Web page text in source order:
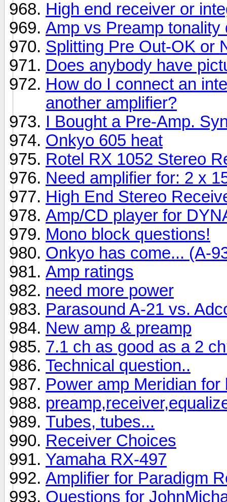
High end receiver or
Amp vs Preamp tonality
Splitting Pre Out-OK or
Does anybody have
How do I connect an
another amplifier?
I Bought a Pre-Amp.
Onkyo 605 heat
Rotel RX 1052 Stereo
Need amplifier for: 2 x
High End Stereo
Amp/CD player for
Mono block questions!
Onkyo has come... (A-
Amp ratings
need more power
Parasound A-21 vs.
New amp & preamp
7.1 ch as good as a 2
Technical question..
Power amp Meridian for
Tubes, tubes...
Receiver Choices
Yamaha RX-497
Amplifier for Paradigm
Questions for